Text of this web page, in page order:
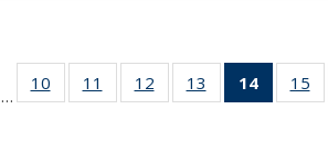
Full listing
table:
…
10
of 22 Full
listing table:
11
of 22 Full
listing table:
12
of 22 Full
listing table:
13
of 22 Full
listing table:
14
of 22
15